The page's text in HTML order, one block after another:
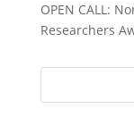
OPEN CALL:
Researchers